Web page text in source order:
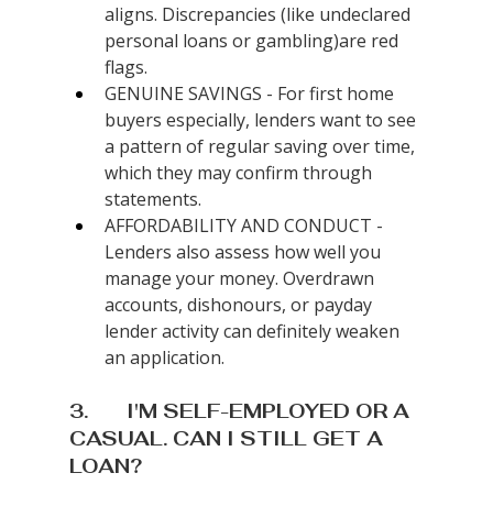
aligns. Discrepancies (like undeclared
personal loans or gambling)are red
flags.
GENUINE SAVINGS - For first home
buyers especially, lenders want to see
a pattern of regular saving over time,
which they may confirm through
statements.
AFFORDABILITY AND CONDUCT -
Lenders also assess how well you
manage your money. Overdrawn
accounts, dishonours, or payday
lender activity can definitely weaken
an application.
3.       I'M SELF-EMPLOYED OR A
CASUAL. CAN I STILL GET A
LOAN?